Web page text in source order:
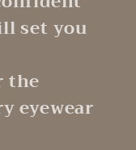
set you
the
eyewear